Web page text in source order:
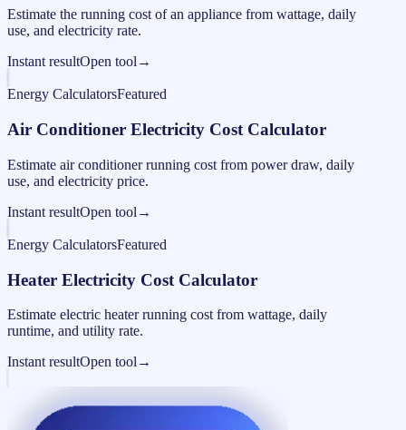
Estimate the running cost of an appliance from wattage, daily
use, and electricity rate.
Instant resultOpen tool →
Energy CalculatorsFeatured
Air Conditioner Electricity Cost Calculator
Estimate air conditioner running cost from power draw, daily
use, and electricity price.
Instant resultOpen tool →
Energy CalculatorsFeatured
Heater Electricity Cost Calculator
Estimate electric heater running cost from wattage, daily
runtime, and utility rate.
Instant resultOpen tool →